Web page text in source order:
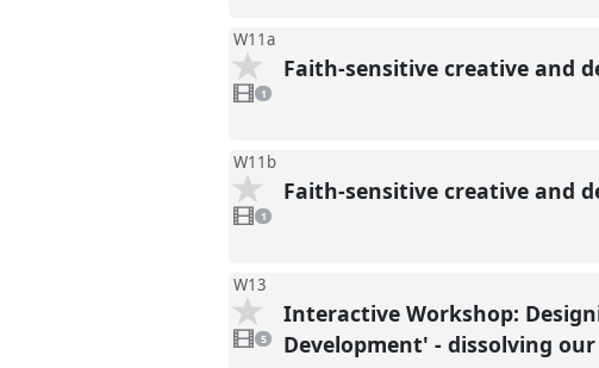
W11a
1
video
present
1
Faith-sensitive creative and
W11b
1
video
present
1
Faith-sensitive creative and
W13
5
videos
present
5
Interactive Workshop:
Development' - dissolving